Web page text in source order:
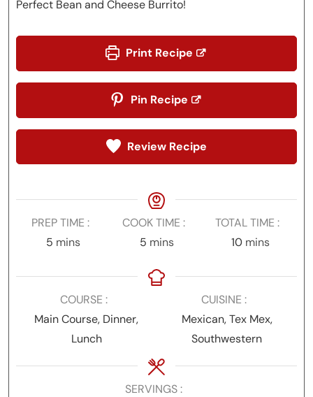
Perfect Bean and Cheese Burrito!
Print Recipe
Pin Recipe
Review Recipe
PREP TIME
5minutes
mins
COOK TIME
5minutes
mins
TOTAL TIME
10minutes
mins
COURSE
Main Course, Dinner,
Lunch
CUISINE
Mexican, Tex Mex,
Southwestern
SERVINGS